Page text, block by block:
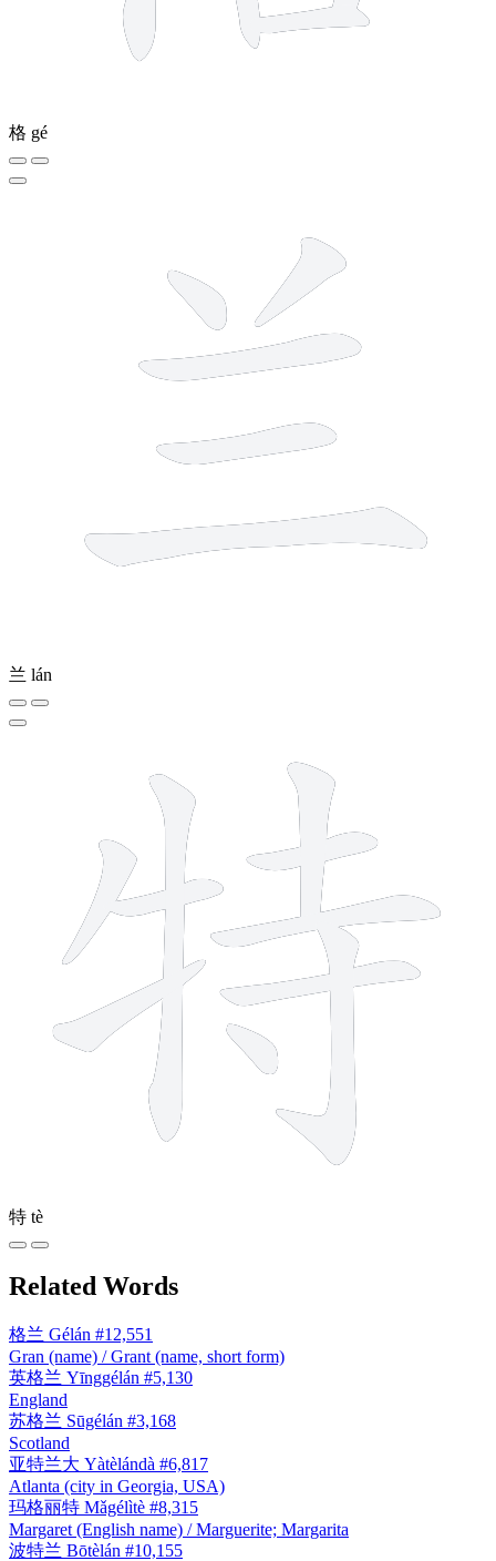
格 gé
兰 lán
特 tè
Related Words
格兰 Gélán #12,551
Gran (name) / Grant (name, short form)
英格兰 Yīnggélán #5,130
England
苏格兰 Sūgélán #3,168
Scotland
亚特兰大 Yàtèlándà #6,817
Atlanta (city in Georgia, USA)
玛格丽特 Mǎgélìtè #8,315
Margaret (English name) / Marguerite; Margarita
波特兰 Bōtèlán #10,155